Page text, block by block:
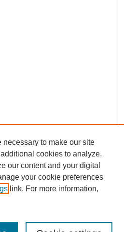
necessary to make our site
cookies to analyze,
our content and your digital
your cookie preferences
link. For more information,